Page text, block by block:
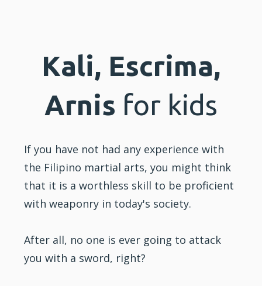
Kali, Escrima,
Arnis for kids
If you have not had any experience with
the Filipino martial arts, you might think
that it is a worthless skill to be proficient
with weaponry in today's society.
After all, no one is ever going to attack
you with a sword, right?